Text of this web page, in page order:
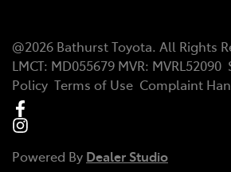
@2026 Bathurst Toyota. All Rights
LMCT: MD055679 MVR: MVRL52090
Policy Terms of Use Complaint
Powered By Dealer Studio